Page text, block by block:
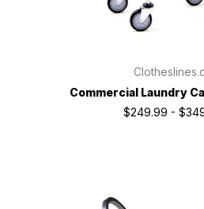
Commercial Laundry
$249.99 -